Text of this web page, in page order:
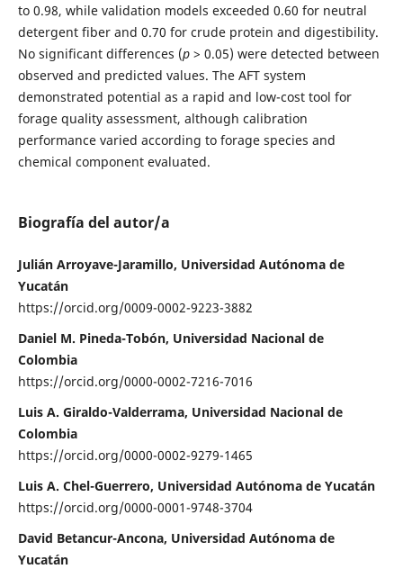
to 0.98, while validation models exceeded 0.60 for neutral
detergent fiber and 0.70 for crude protein and digestibility.
No significant differences (p > 0.05) were detected between
observed and predicted values. The AFT system
demonstrated potential as a rapid and low-cost tool for
forage quality assessment, although calibration
performance varied according to forage species and
chemical component evaluated.
Biografía del autor/a
Julián Arroyave-Jaramillo, Universidad Autónoma de
Yucatán
https://orcid.org/0009-0002-9223-3882
Daniel M. Pineda-Tobón, Universidad Nacional de
Colombia
https://orcid.org/0000-0002-7216-7016
Luis A. Giraldo-Valderrama, Universidad Nacional de
Colombia
https://orcid.org/0000-0002-9279-1465
Luis A. Chel-Guerrero, Universidad Autónoma de Yucatán
https://orcid.org/0000-0001-9748-3704
David Betancur-Ancona, Universidad Autónoma de
Yucatán